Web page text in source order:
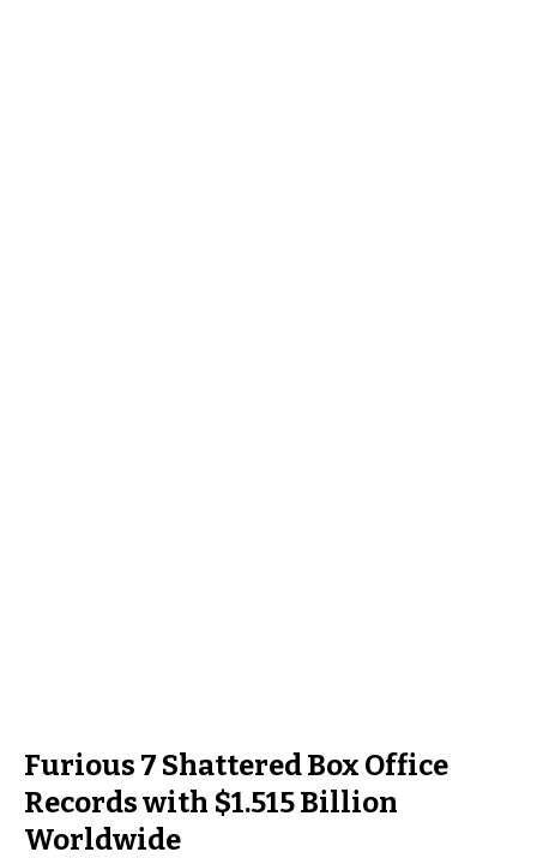
Furious 7 Shattered Box Office
Records with $1.515 Billion
Worldwide